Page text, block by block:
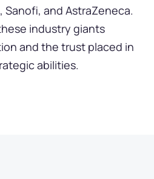
Sanofi, and AstraZeneca.
industry giants
and the trust placed in
abilities.